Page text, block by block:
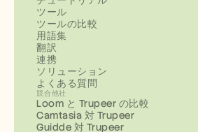
ツール
ツールの比較
用語集
翻訳
連携
ソリューション
よくある質問
競合他社
Loom と Trupeer の比較
Camtasia 対 Trupeer
Guidde 対 Trupeer